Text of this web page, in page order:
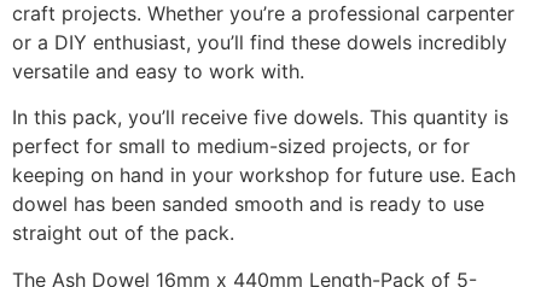
craft projects. Whether you’re a professional carpenter
or a DIY enthusiast, you’ll find these dowels incredibly
versatile and easy to work with.
In this pack, you’ll receive five dowels. This quantity is
perfect for small to medium-sized projects, or for
keeping on hand in your workshop for future use. Each
dowel has been sanded smooth and is ready to use
straight out of the pack.
The Ash Dowel 16mm x 440mm Length-Pack of 5-